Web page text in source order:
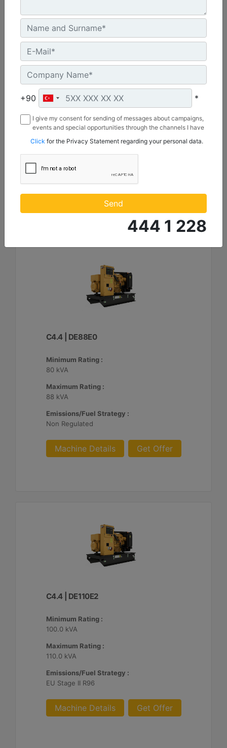
C3.3 | DE50E0
Minimum Rating :
45.0 kVA
Maximum Rating :
50.0 kVA
Emissions/Fuel Strategy :
C4.4 | DE88E0
Minimum Rating :
80 kVA
Maximum Rating :
88 kVA
Emissions/Fuel Strategy :
Non Regulated
Machine Details Get Offer
C4.4 | DE110E2
Minimum Rating :
100.0 kVA
Maximum Rating :
110.0 kVA
Emissions/Fuel Strategy :
EU Stage II R96
Machine Details Get Offer
+90 *
I give my consent for sending of messages about campaigns,
events and special opportunities through the channels I have
Borusan Makina ve Güç Sistemleri Sanayi ve Ticaret Anonim
Sirketi.
Click for the Privacy Statement regarding your personal data.
Send
444 1 228